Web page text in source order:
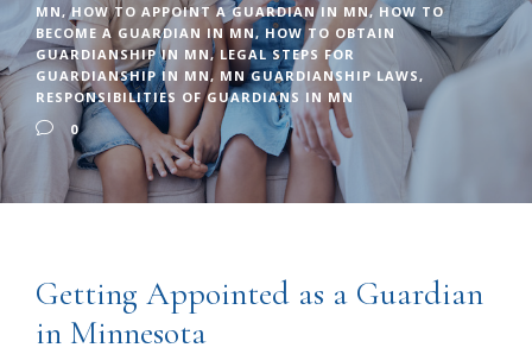
MN , HOW TO APPOINT A GUARDIAN IN MN, HOW TO
BECOME A GUARDIAN IN MN, HOW TO OBTAIN
GUARDIANSHIP IN MN, LEGAL STEPS FOR
GUARDIANSHIP IN MN, MN GUARDIANSHIP LAWS ,
RESPONSIBILITIES OF GUARDIANS IN MN
0
Getting Appointed as a Guardian
in Minnesota